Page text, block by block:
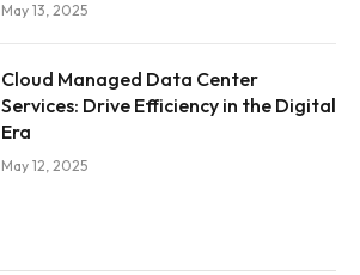
May 13, 2025
Cloud Managed Data Center
Services: Drive Efficiency in the Digital
Era
May 12, 2025